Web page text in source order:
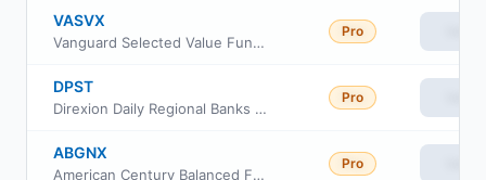
VASVX
Vanguard Selected Value Fund Investor Class
Pro
DPST
Direxion Daily Regional Banks Bull 3X ETF
Pro
ABGNX
American Century Balanced Fund R5 Class
Pro